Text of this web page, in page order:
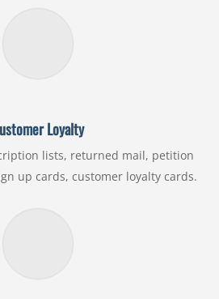
Loyalty
lists, returned mail, petition
up cards, customer loyalty cards.